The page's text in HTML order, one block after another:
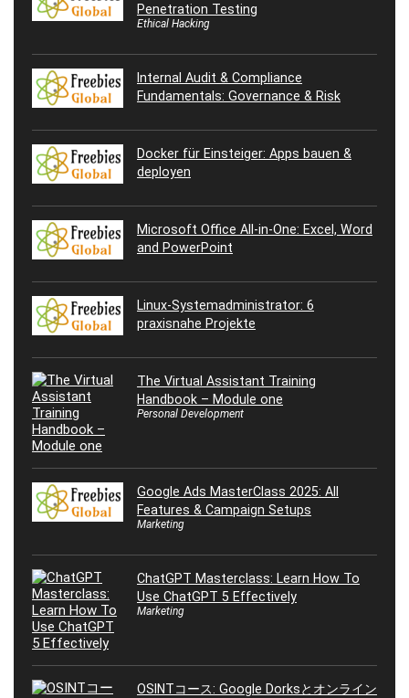
Penetration Testing
Ethical Hacking
Internal Audit & Compliance
Fundamentals: Governance & Risk
Docker für Einsteiger: Apps bauen &
deployen
Microsoft Office All-in-One: Excel, Word
and PowerPoint
Linux-Systemadministrator: 6
praxisnahe Projekte
The Virtual Assistant Training
Handbook – Module one
Personal Development
Google Ads MasterClass 2025: All
Features & Campaign Setups
Marketing
ChatGPT Masterclass: Learn How To
Use ChatGPT 5 Effectively
Marketing
OSINTコース: Google Dorksとオンライン